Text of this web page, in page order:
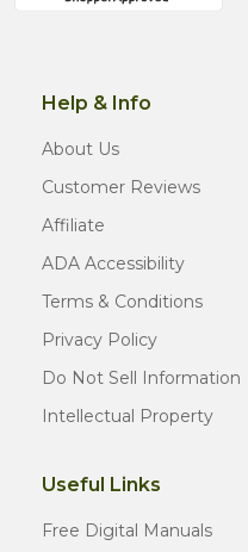
Help & Info
About Us
Customer Reviews
Affiliate
ADA Accessibility
Terms & Conditions
Privacy Policy
Do Not Sell Information
Intellectual Property
Useful Links
Free Digital Manuals